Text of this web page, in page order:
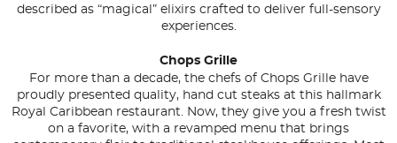
described as “magical” elixirs crafted to deliver full-sensory
experiences.
Chops Grille
For more than a decade, the chefs of Chops Grille have
proudly presented quality, hand cut steaks at this hallmark
Royal Caribbean restaurant. Now, they give you a fresh twist
on a favorite, with a revamped menu that brings